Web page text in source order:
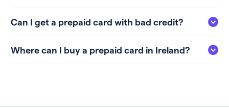
Can I get a prepaid card with bad credit?
Where can I buy a prepaid card in Ireland?